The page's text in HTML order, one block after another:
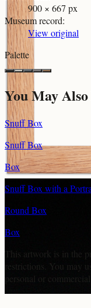
900 × 667 px
Museum record:
View original
Palette
You May
Snuff Box
Snuff Box
Box
Snuff Box with a
Round Box
Box
This artwork is in the
restrictions. You may
personal or commercial